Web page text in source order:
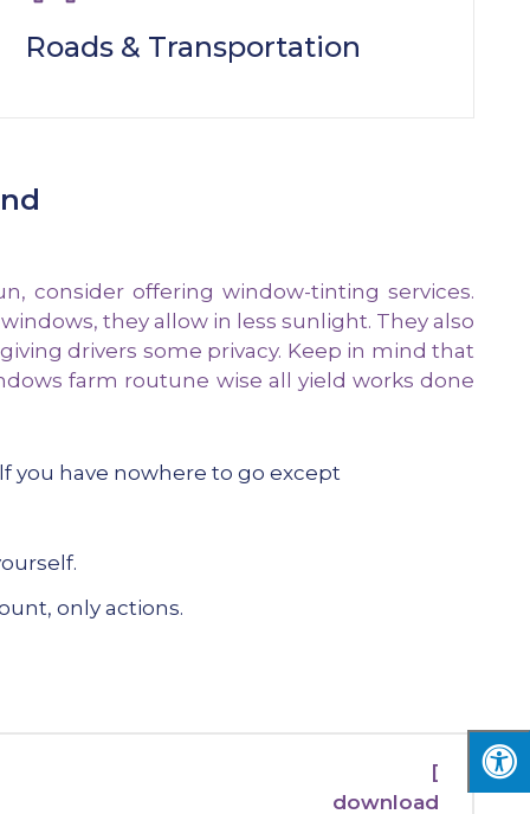
Roads & Transportation
consider offering window-tinting services.
they allow in less sunlight. They also
drivers some privacy. Keep in mind that
farm routune wise all yield works done
you have nowhere to go except
only actions.
[
download